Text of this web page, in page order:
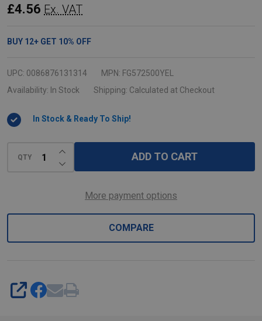
Round
Lid
Medium
-
£4.56 Ex. VAT
BUY 12+ GET 10% OFF
UPC: 0086876131314 MPN: FG572500YEL
Availability: In Stock Shipping: Calculated at Checkout
In Stock & Ready To Ship!
QTY DECREASE QUANTITY OF UNDEFINED
INCREASE QUANTITY OF UNDEFINED
ADD TO CART
More payment options
COMPARE
SHARE